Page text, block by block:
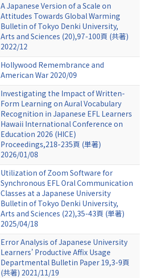
A Japanese Version of a Scale on
Attitudes Towards Global Warming
Bulletin of Tokyo Denki University,
Arts and Sciences (20),97-100頁 (共著)
2022/12
Hollywood Remembrance and
American War 2020/09
Investigating the Impact of Written-
Form Learning on Aural Vocabulary
Recognition in Japanese EFL Learners
Hawaii International Conference on
Education 2026 (HICE)
Proceedings,218-235頁 (単著)
2026/01/08
Utilization of Zoom Software for
Synchronous EFL Oral Communication
Classes at a Japanese University
Bulletin of Tokyo Denki University,
Arts and Sciences (22),35-43頁 (単著)
2025/04/18
Error Analysis of Japanese University
Learners’ Productive Affix Usage
Departmental Bulletin Paper 19,3-9頁
(共著) 2021/11/19